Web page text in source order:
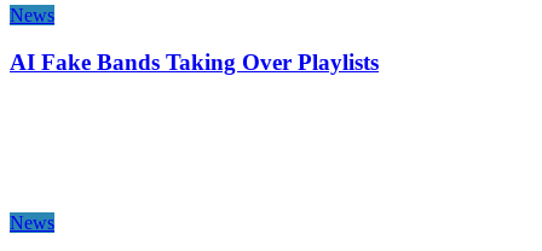
News
AI Fake Bands Taking Over Playlists
News